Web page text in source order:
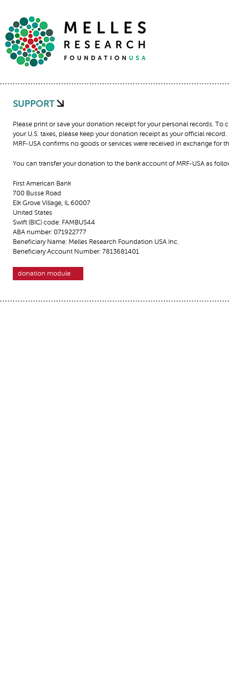
SUPPORT
Please print or save your donation receipt for your personal records.
your U.S. taxes, please keep your donation receipt as your official
MRF-USA confirms no goods or services were received in exchange for
You can transfer your donation to the bank account of MRF-USA as
First American Bank
700 Busse Road
Elk Grove Village, IL 60007
United States
Swift (BIC) code: FAMBUS44
ABA number: 071922777
Beneficiary Name: Melles Research Foundation USA Inc.
Beneficiary Account Number: 7813681401